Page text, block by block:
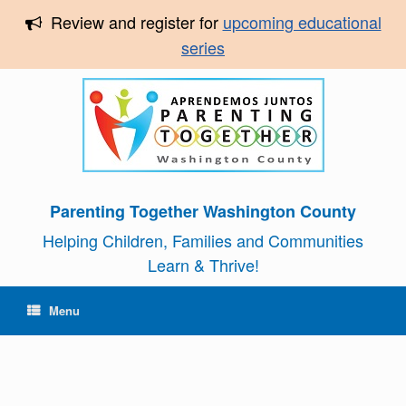
Review and register for upcoming educational
series
Parenting Together Washington County
Helping Children, Families and Communities
Learn & Thrive!
Menu